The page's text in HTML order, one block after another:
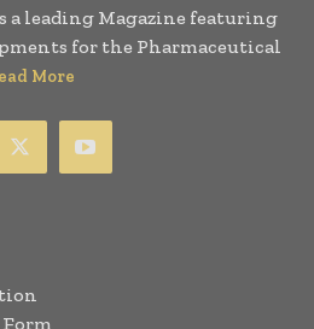
a leading Magazine featuring
for the Pharmaceutical
More